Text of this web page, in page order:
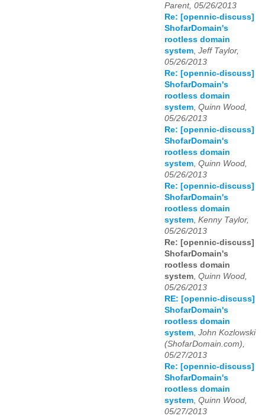
Parent, 05/26/2013
Re: [opennic-discuss]
ShofarDomain's
rootless domain
system Jeff Taylor,
05/26/2013
Re: [opennic-discuss]
ShofarDomain's
rootless domain
system Quinn Wood,
05/26/2013
Re: [opennic-discuss]
ShofarDomain's
rootless domain
system Quinn Wood,
05/26/2013
Re: [opennic-discuss]
ShofarDomain's
rootless domain
system Kenny Taylor,
05/26/2013
Re: [opennic-discuss]
ShofarDomain's
rootless domain
system Quinn Wood,
05/26/2013
RE: [opennic-discuss]
ShofarDomain's
rootless domain
system John Kozlowski
(ShofarDomain.com),
05/27/2013
Re: [opennic-discuss]
ShofarDomain's
rootless domain
system Quinn Wood,
05/27/2013